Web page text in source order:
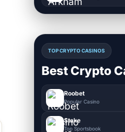
TOP CRYPTO CASINOS
Best Crypto
Roobet
Popular Casino
Stake
Top Sportsbook